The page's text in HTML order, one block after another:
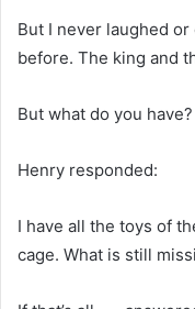
But I never laughed
before. The king and
But what do you have?
Henry responded:
I have all the toys of
cage. What is still